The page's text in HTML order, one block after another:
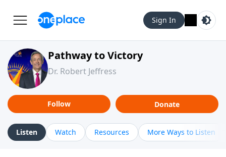
Sign In
Pathway to Victory
Dr. Robert Jeffress
Follow Donate
Listen Watch Resources More Ways to Listen